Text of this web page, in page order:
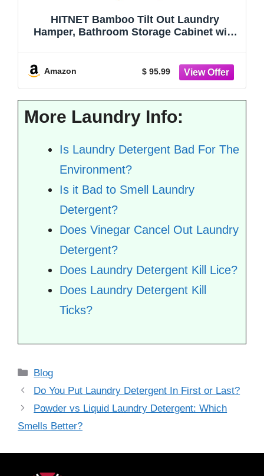
HITNET Bamboo Tilt Out Laundry
Hamper, Bathroom Storage Cabinet with
for Clothes, Towels and Toys, Walnut
Amazon $ 95.99
More Laundry Info:
Is Laundry Detergent Bad For The
Environment?
Is it Bad to Smell Laundry
Detergent?
Does Vinegar Cancel Out Laundry
Detergent?
Does Laundry Detergent Kill Lice?
Does Laundry Detergent Kill
Ticks?
Categories
Blog
Do You Put Laundry Detergent In First or Last?
Powder vs Liquid Laundry Detergent: Which
Smells Better?